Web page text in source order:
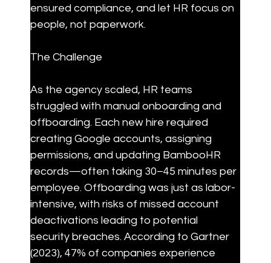
ensured compliance, and let HR focus on
people, not paperwork.
The Challenge
As the agency scaled, HR teams
struggled with manual onboarding and
offboarding. Each new hire required
creating Google accounts, assigning
permissions, and updating BambooHR
records—often taking 30–45 minutes per
employee. Offboarding was just as labor-
intensive, with risks of missed account
deactivations leading to potential
security breaches. According to Gartner
(2023), 47% of companies experience